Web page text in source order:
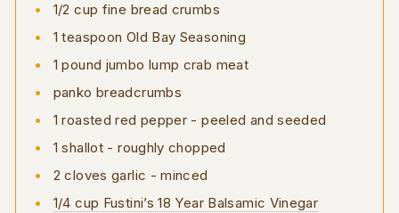
1/2 cup fine bread crumbs
1 teaspoon Old Bay Seasoning
1 pound jumbo lump crab meat
panko breadcrumbs
1 roasted red pepper - peeled and seeded
1 shallot - roughly chopped
2 cloves garlic - minced
1/4 cup Fustini’s 18 Year Balsamic Vinegar